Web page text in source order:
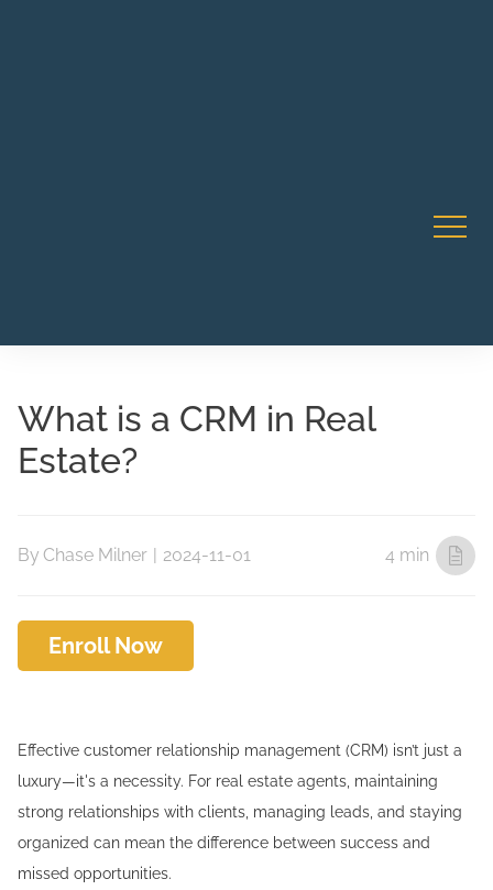
What is a CRM in Real
Estate?
By Chase Milner | 2024-11-01 4 min
Enroll Now
Effective customer relationship management (CRM) isn’t just a
luxury—it's a necessity. For real estate agents, maintaining
strong relationships with clients, managing leads, and staying
organized can mean the difference between success and
missed opportunities.